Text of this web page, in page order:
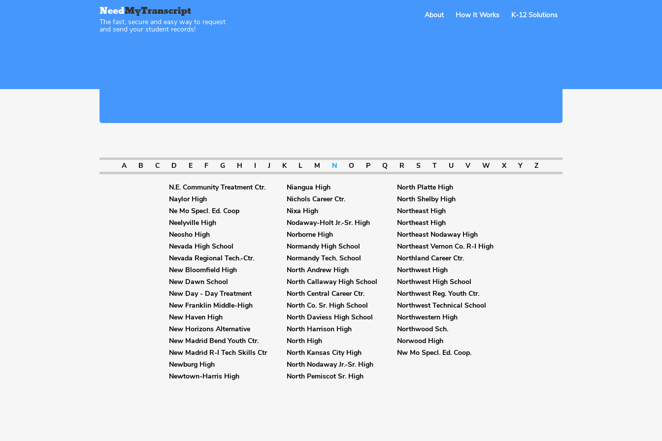
The fast, secure and easy way to request
and send your student records!
About How It Works K-12 Solutions
A B C D E F G H I J K L M N O P Q R S T U V W X Y Z
N.E. Community Treatment Ctr.
Naylor High
Ne Mo Specl. Ed. Coop
Neelyville High
Neosho High
Nevada High School
Nevada Regional Tech.-Ctr.
New Bloomfield High
New Dawn School
New Day - Day Treatment
New Franklin Middle-High
New Haven High
New Horizons Alternative
New Madrid Bend Youth Ctr.
New Madrid R-I Tech Skills Ctr
Newburg High
Newtown-Harris High
Niangua High
Nichols Career Ctr.
Nixa High
Nodaway-Holt Jr.-Sr. High
Norborne High
Normandy High School
Normandy Tech. School
North Andrew High
North Callaway High School
North Central Career Ctr.
North Co. Sr. High School
North Daviess High School
North Harrison High
North High
North Kansas City High
North Nodaway Jr.-Sr. High
North Pemiscot Sr. High
North Platte High
North Shelby High
Northeast High
Northeast High
Northeast Nodaway High
Northeast Vernon Co. R-I High
Northland Career Ctr.
Northwest High
Northwest High School
Northwest Reg. Youth Ctr.
Northwest Technical School
Northwestern High
Northwood Sch.
Norwood High
Nw Mo Specl. Ed. Coop.